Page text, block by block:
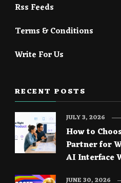
Rss Feeds
Terms & Conditions
Write For Us
RECENT POSTS
How to
Partner for
AI Interface
JULY 3, 2026
JUNE 30, 2026